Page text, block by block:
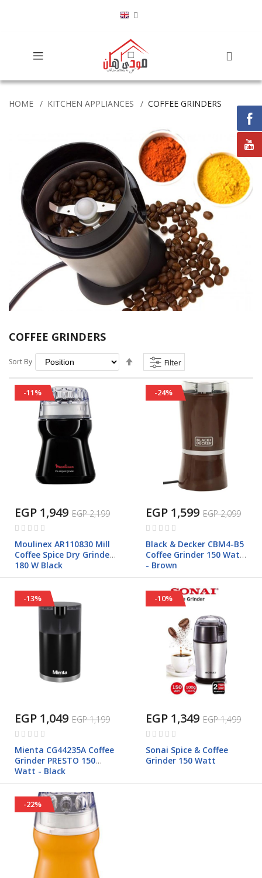
HOME KITCHEN APPLIANCES COFFEE GRINDERS
COFFEE GRINDERS
Sort By
Descending
Filter
-11%
EGP 1,949 EGP 2,199
Rating:
Moulinex AR110830 Mill
Coffee Spice Dry Grinder
180 W Black
-24%
EGP 1,599 EGP 2,099
Rating:
Black & Decker CBM4-B5
Coffee Grinder 150 Watt
- Brown
-13%
EGP 1,049 EGP 1,199
Rating:
Mienta CG44235A Coffee
Grinder PRESTO 150
Watt - Black
-10%
EGP 1,349 EGP 1,499
Rating:
Sonai Spice & Coffee
Grinder 150 Watt
-22%